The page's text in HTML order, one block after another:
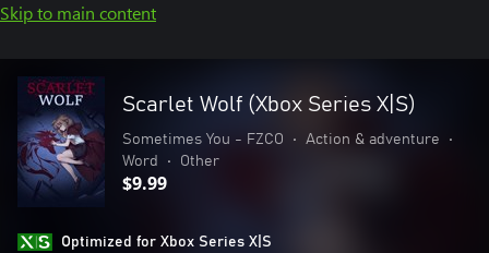
Skip to main content
Scarlet Wolf (Xbox Series X|S)
Sometimes You - FZCO • Action & adventure
•
Word
• Other
$9.99
Optimized for Xbox Series X|S